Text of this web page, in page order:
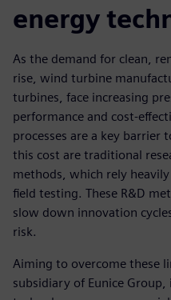
energy
As the demand for clean,
rise, wind turbine
turbines, face increasing
performance and cost-
processes are a key
this cost are traditional
methods, which rely
field testing. These R&D
slow down innovation
risk.
Aiming to overcome these
subsidiary of Eunice